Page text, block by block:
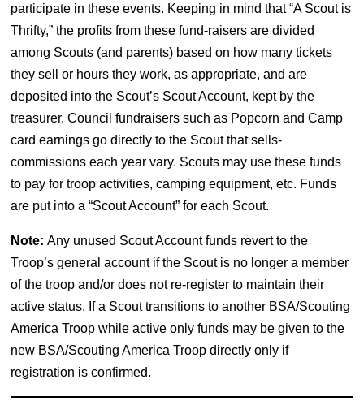
participate in these events. Keeping in mind that “A Scout is
Thrifty,” the profits from these fund-raisers are divided
among Scouts (and parents) based on how many tickets
they sell or hours they work, as appropriate, and are
deposited into the Scout’s Scout Account, kept by the
treasurer. Council fundraisers such as Popcorn and Camp
card earnings go directly to the Scout that sells-
commissions each year vary. Scouts may use these funds
to pay for troop activities, camping equipment, etc. Funds
are put into a “Scout Account” for each Scout.
Note:Any unused Scout Account funds revert to the
Troop’s general account if the Scout is no longer a member
of the troop and/or does not re-register to maintain their
active status. If a Scout transitions to another BSA/Scouting
America Troop while active only funds may be given to the
new BSA/Scouting America Troop directly only if
registration is confirmed.